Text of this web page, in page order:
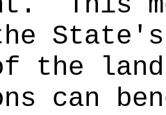
State's
the
can